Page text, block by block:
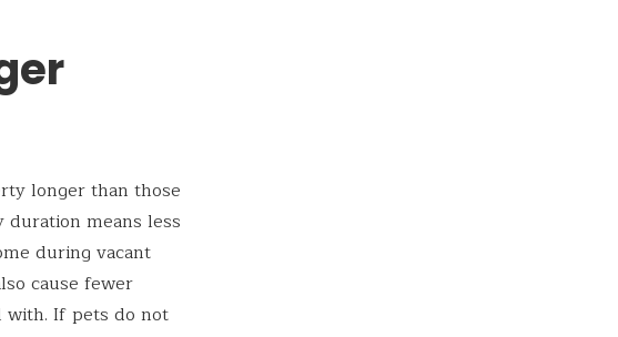
longer than those
means less
during vacant
cause fewer
with. If pets do not